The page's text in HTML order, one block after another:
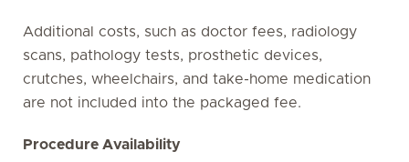
Additional costs, such as doctor fees, radiology
scans, pathology tests, prosthetic devices,
crutches, wheelchairs, and take-home medication
are not included into the packaged fee.
Procedure Availability